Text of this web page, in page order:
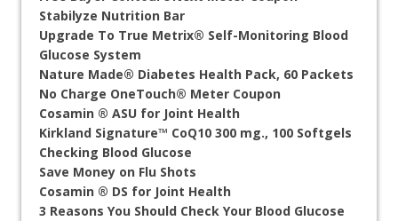
Stabilyze Nutrition Bar
Upgrade To True Metrix® Self-Monitoring Blood
Glucose System
Nature Made® Diabetes Health Pack, 60 Packets
No Charge OneTouch® Meter Coupon
Cosamin ® ASU for Joint Health
Kirkland Signature™ CoQ10 300 mg., 100 Softgels
Checking Blood Glucose
Save Money on Flu Shots
Cosamin ® DS for Joint Health
3 Reasons You Should Check Your Blood Glucose